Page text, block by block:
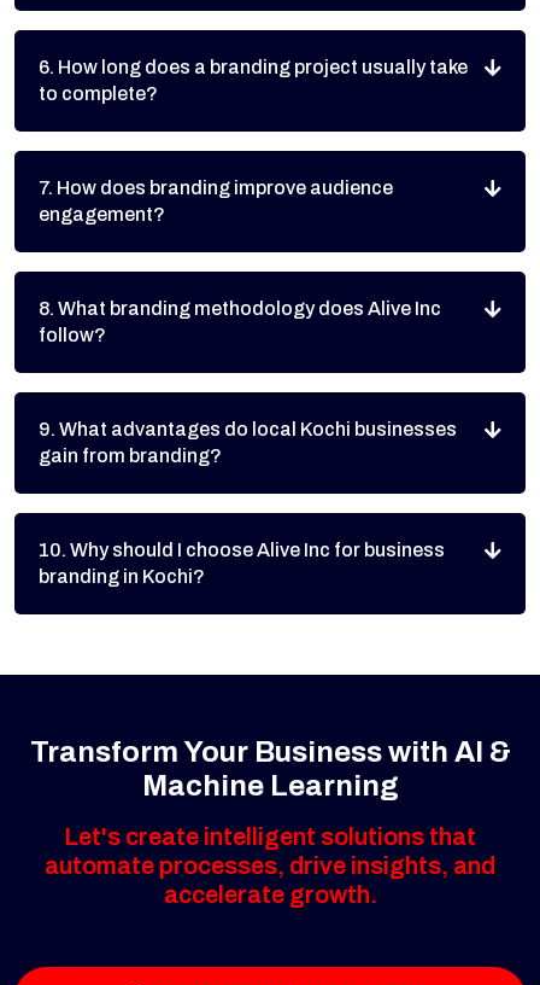
6. How long does a branding project usually take
to complete?
7. How does branding improve audience
engagement?
8. What branding methodology does Alive Inc
follow?
9. What advantages do local Kochi businesses
gain from branding?
10. Why should I choose Alive Inc for business
branding in Kochi?
Transform Your Business with AI &
Machine Learning
Let's create intelligent solutions that
automate processes, drive insights, and
accelerate growth.